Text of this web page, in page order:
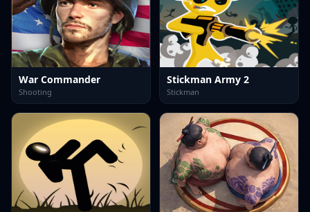
War Commander
Shooting
Stickman Army 2
Stickman